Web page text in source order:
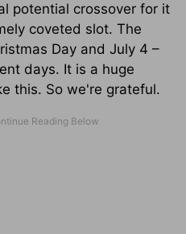
potential crossover for it
coveted slot. The
Day and July 4 –
days. It is a huge
this. So we're grateful.